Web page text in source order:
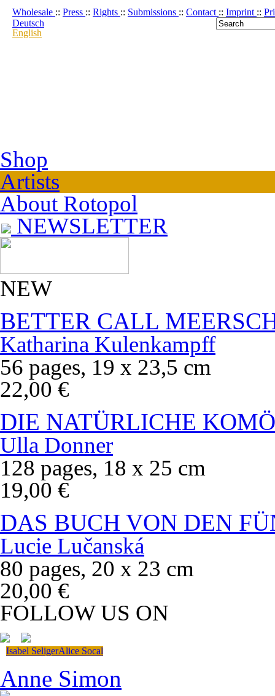
Wholesale :: Press :: Rights :: Submissions :: Contact :: Imprint ::
Deutsch
English
Shop
Artists
About Rotopol
NEWSLETTER
NEW
BETTER CALL
Katharina Kulenkampff
56 pages, 19 x 23,5 cm
22,00 €
DIE NATÜRLICHE
Ulla Donner
128 pages, 18 x 25 cm
19,00 €
DAS BUCH VON DEN
Lucie Lučanská
80 pages, 20 x 23 cm
20,00 €
FOLLOW US ON
Isabel SeligerAlice Socal
Anne Simon